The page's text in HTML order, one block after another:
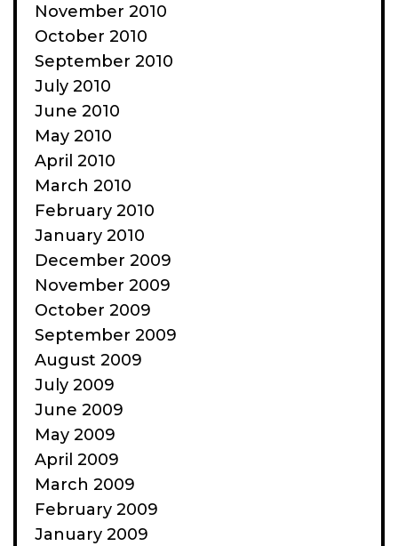
November 2010
October 2010
September 2010
July 2010
June 2010
May 2010
April 2010
March 2010
February 2010
January 2010
December 2009
November 2009
October 2009
September 2009
August 2009
July 2009
June 2009
May 2009
April 2009
March 2009
February 2009
January 2009